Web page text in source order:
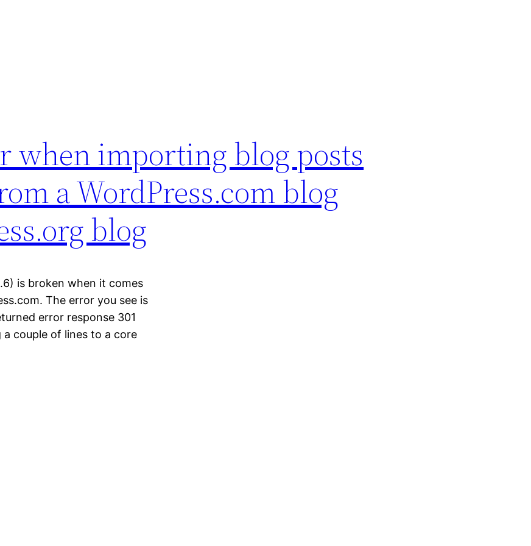
when importing blog posts
a WordPress.com blog
blog
is broken when it comes
The error you see is
error response 301
couple of lines to a core